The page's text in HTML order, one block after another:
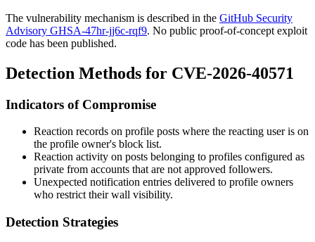
The vulnerability mechanism is described in the GitHub Security
Advisory GHSA-47hr-jj6c-rqf9. No public proof-of-concept exploit
code has been published.
Detection Methods for CVE-2026-40571
Indicators of Compromise
Reaction records on profile posts where the reacting user is on
the profile owner's block list.
Reaction activity on posts belonging to profiles configured as
private from accounts that are not approved followers.
Unexpected notification entries delivered to profile owners
who restrict their wall visibility.
Detection Strategies